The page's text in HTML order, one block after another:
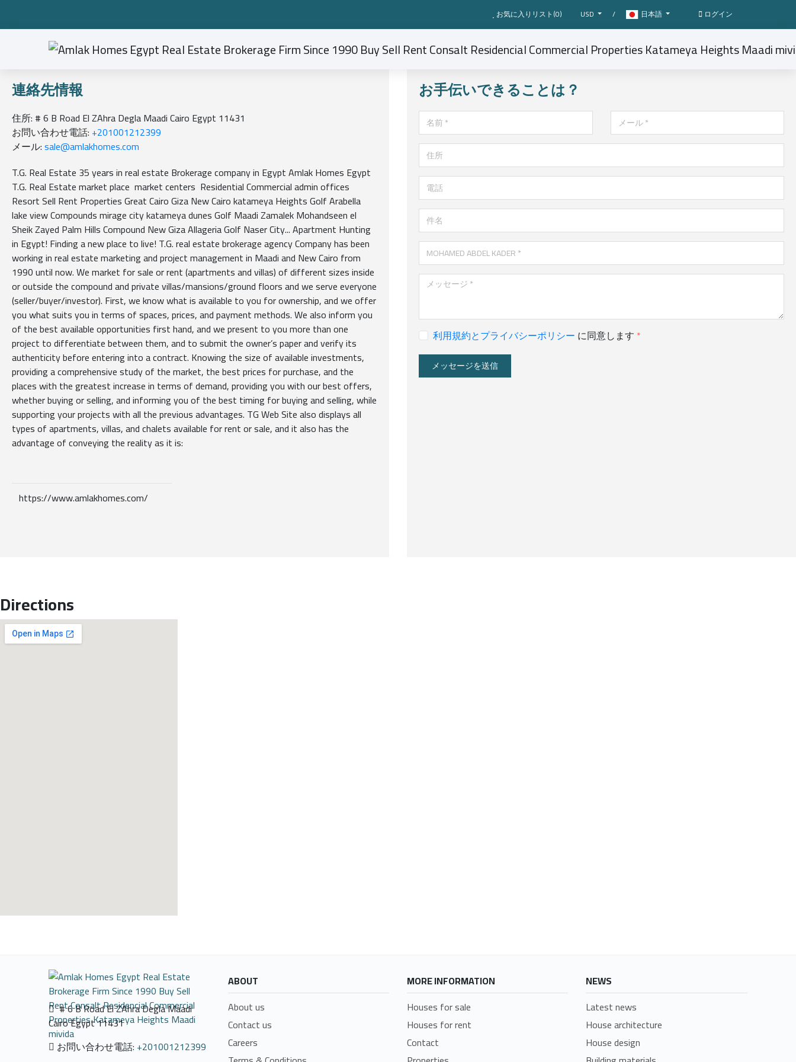
お気に入りリスト(0) USD / 日本語 ログイン
連絡先情報
住所: # 6 B Road El ZAhra Degla Maadi Cairo Egypt 11431
お問い合わせ電話: +201001212399
メール:sale@amlakhomes.com
T.G. Real Estate 35 years in real estate Brokerage company in Egypt Amlak Homes Egypt
T.G. Real Estate market place market centers Residential Commercial admin offices
Resort Sell Rent Properties Great Cairo Giza New Cairo katameya Heights Golf Arabella
lake view Compounds mirage city katameya dunes Golf Maadi Zamalek Mohandseen el
Sheik Zayed Palm Hills Compound New Giza Allageria Golf Naser City... Apartment Hunting
in Egypt! Finding a new place to live! T.G. real estate brokerage agency Company has been
working in real estate marketing and project management in Maadi and New Cairo from
1990 until now. We market for sale or rent (apartments and villas) of different sizes inside
or outside the compound and private villas/mansions/ground floors and we serve everyone
(seller/buyer/investor). First, we know what is available to you for ownership, and we offer
you what suits you in terms of spaces, prices, and payment methods. We also inform you
of the best available opportunities first hand, and we present to you more than one
project to differentiate between them, and to submit the owner’s paper and verify its
authenticity before entering into a contract. Knowing the size of available investments,
providing a comprehensive study of the market, the best prices for purchase, and the
places with the greatest increase in terms of demand, providing you with our best offers,
whether buying or selling, and informing you of the best timing for buying and selling, while
supporting your projects with all the previous advantages. TG Web Site also displays all
types of apartments, villas, and chalets available for rent or sale, and it also has the
advantage of conveying the reality as it is:
https://www.amlakhomes.com/
お手伝いできることは？
名前
メール
住所
電話
件名
MOHAMED ABDEL KADER
メッセージ
利用規約とプライバシーポリシー に同意します
メッセージを送信
Directions
# 6 B Road El ZAhra Degla Maadi
Cairo Egypt 11431
お問い合わせ電話: +201001212399
ABOUT
About us
Contact us
Careers
MORE INFORMATION
Houses for sale
Houses for rent
Contact
NEWS
Latest news
House architecture
House design